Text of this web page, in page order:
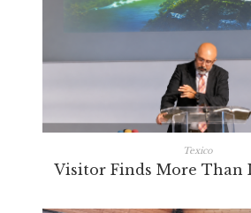
Texico
Visitor Finds More Than